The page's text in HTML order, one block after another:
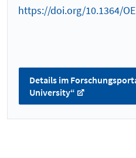
https://doi.org/10.1364/
Details im
University“